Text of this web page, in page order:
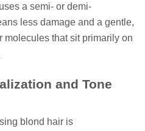
a semi- or demi-
less damage and a gentle,
that sit primarily on
and Tone
blond hair is